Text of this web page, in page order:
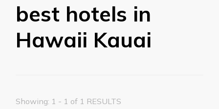
best hotels in
Hawaii Kauai
Showing: 1 - 1 of 1 RESULTS